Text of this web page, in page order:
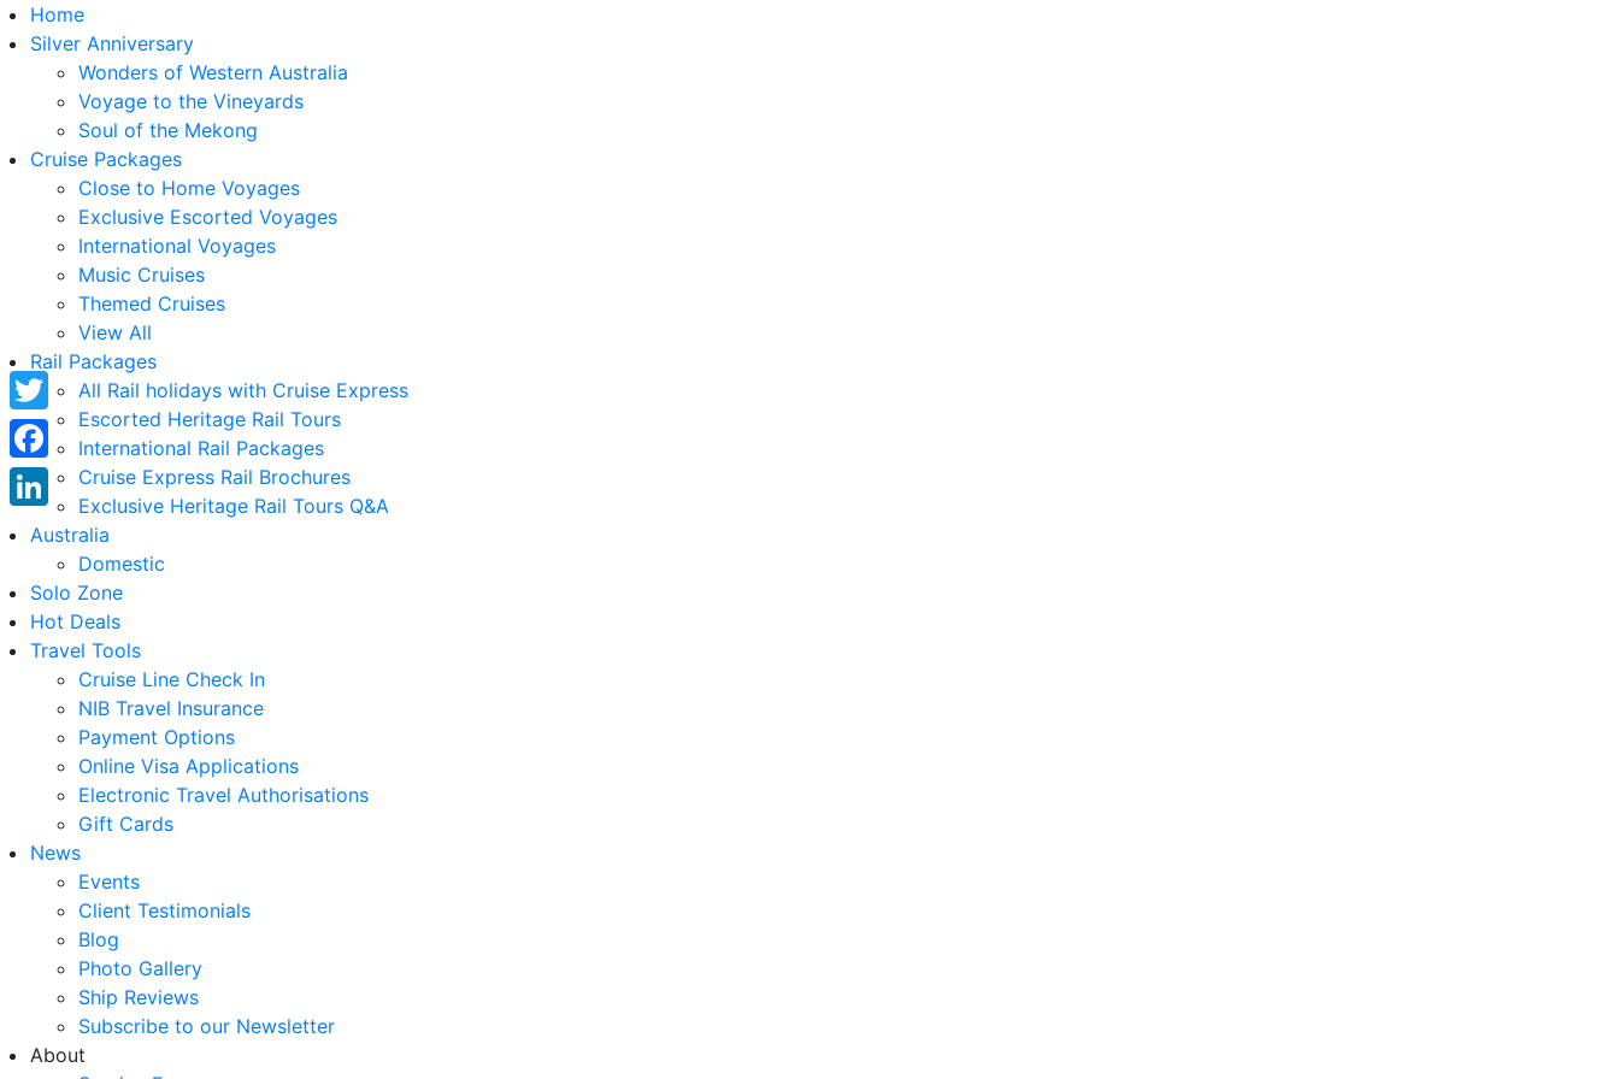
Home
Silver Anniversary
Wonders of Western Australia
Voyage to the Vineyards
Soul of the Mekong
Cruise Packages
Close to Home Voyages
Exclusive Escorted Voyages
International Voyages
Music Cruises
Themed Cruises
View All
Rail Packages
All Rail holidays with Cruise Express
Escorted Heritage Rail Tours
International Rail Packages
Cruise Express Rail Brochures
Exclusive Heritage Rail Tours Q&A
Australia
Domestic
Solo Zone
Hot Deals
Travel Tools
Cruise Line Check In
NIB Travel Insurance
Payment Options
Online Visa Applications
Electronic Travel Authorisations
Gift Cards
News
Events
Client Testimonials
Blog
Photo Gallery
Ship Reviews
Subscribe to our Newsletter
About
Twitter
Facebook
LinkedIn